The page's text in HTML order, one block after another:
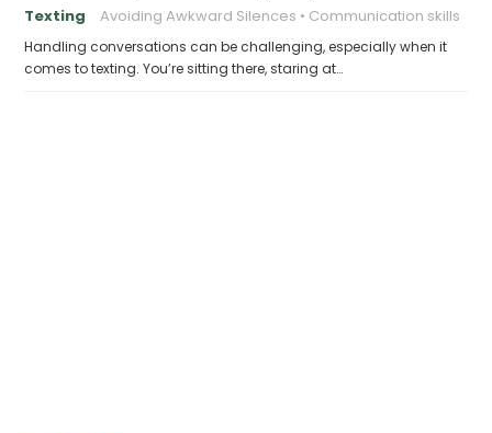
Texting Avoiding Awkward Silences Communication skills
Handling conversations can be challenging, especially when it
comes to texting. You’re sitting there, staring at…